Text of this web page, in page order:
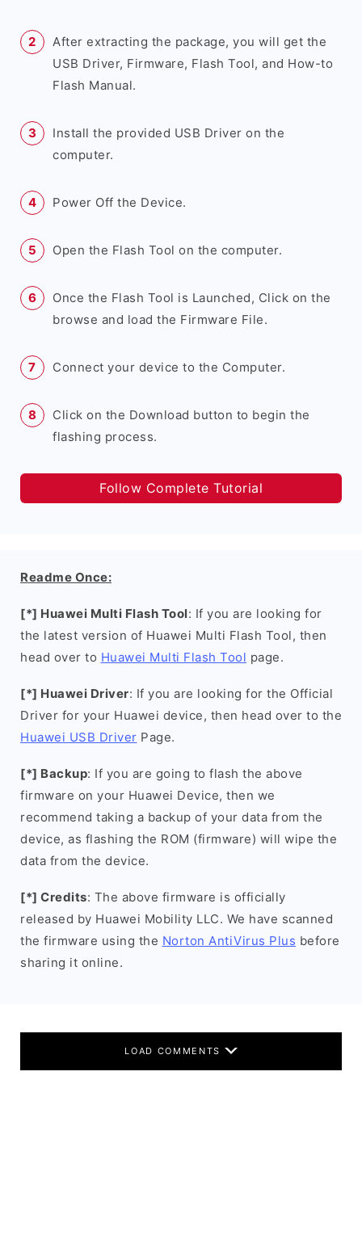
After extracting the package, you will get the
USB Driver, Firmware, Flash Tool, and How-to
Flash Manual.
Install the provided USB Driver on the
computer.
Power Off the Device.
Open the Flash Tool on the computer.
Once the Flash Tool is Launched, Click on the
browse and load the Firmware File.
Connect your device to the Computer.
Click on the Download button to begin the
flashing process.
Follow Complete Tutorial
Readme Once:
[*] Huawei Multi Flash Tool: If you are looking for
the latest version of Huawei Multi Flash Tool, then
head over to Huawei Multi Flash Tool page.
[*] Huawei Driver: If you are looking for the Official
Driver for your Huawei device, then head over to the
Huawei USB Driver Page.
[*] Backup: If you are going to flash the above
firmware on your Huawei Device, then we
recommend taking a backup of your data from the
device, as flashing the ROM (firmware) will wipe the
data from the device.
[*] Credits: The above firmware is officially
released by Huawei Mobility LLC. We have scanned
the firmware using the Norton AntiVirus Plus before
sharing it online.
LOAD COMMENTS